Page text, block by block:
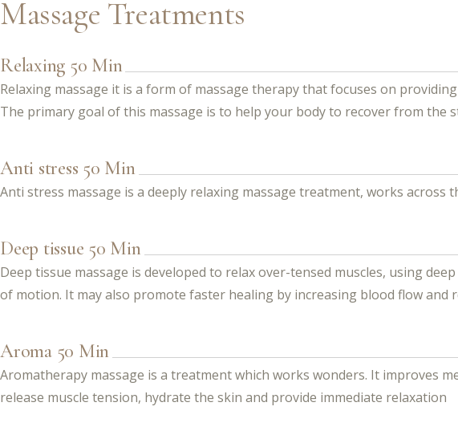
Massage Treatments
Relaxing 50 Min
Relaxing massage it is a form of massage therapy that focuses on
The primary goal of this massage is to help your body to recover from the
Anti stress 50 Min
Anti stress massage is a deeply relaxing massage treatment, works
Deep tissue 50 Min
Deep tissue massage is developed to relax over-tensed muscles, using
of motion. It may also promote faster healing by increasing blood flow and
Aroma 50 Min
Aromatherapy massage is a treatment which works wonders. It improves
release muscle tension, hydrate the skin and provide immediate relaxation